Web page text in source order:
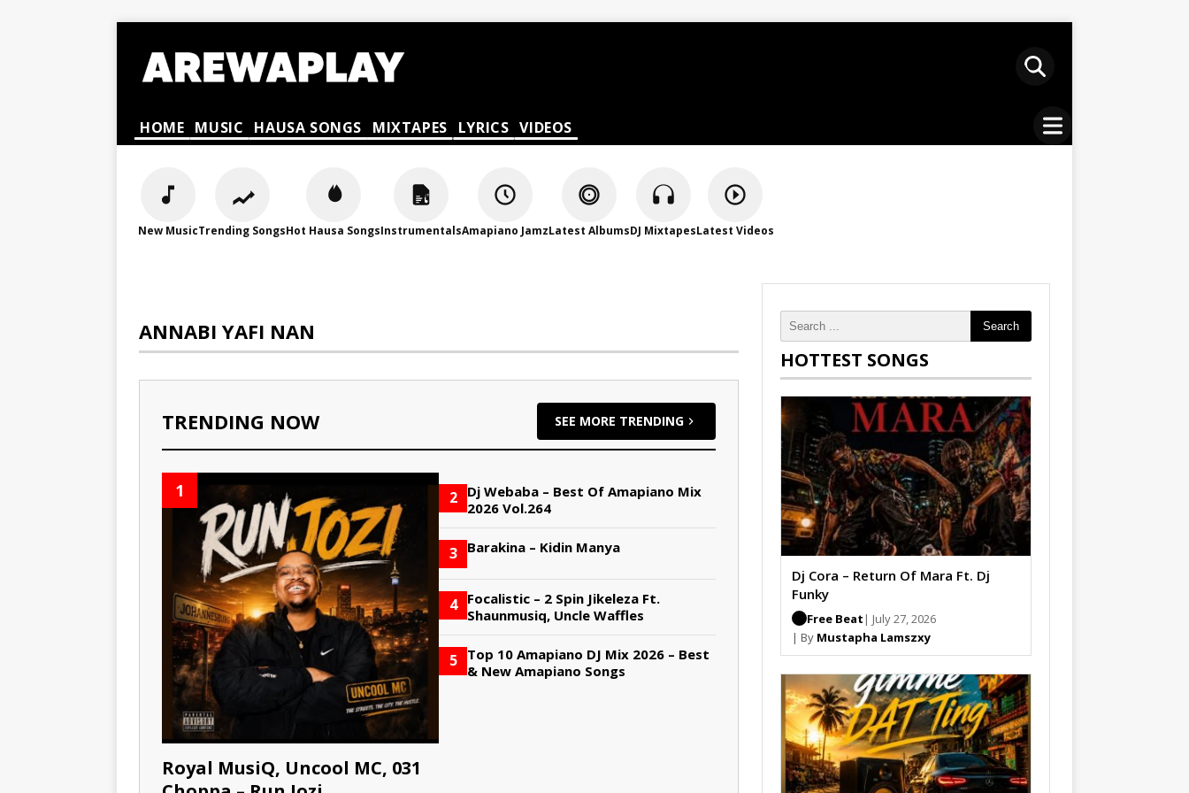
HOME MUSIC HAUSA SONGS MIXTAPES LYRICS VIDEOS
New MusicTrending SongsHot Hausa SongsInstrumentalsAmapiano JamzLatest AlbumsDJ MixtapesLatest Videos
ANNABI YAFI NAN
TRENDING NOW SEE MORE TRENDING
1
Royal MusiQ, Uncool MC, 031
2
Dj Webaba – Best Of Amapiano Mix
2026 Vol.264
3 Barakina – Kidin Manya
4
Focalistic – 2 Spin Jikeleza Ft.
Shaunmusiq, Uncle Waffles
5
Top 10 Amapiano DJ Mix 2026 – Best
& New Amapiano Songs
Search
HOTTEST SONGS
Dj Cora – Return Of Mara Ft. Dj
Funky
Free Beat | July 27, 2026
| By Mustapha Lamszxy